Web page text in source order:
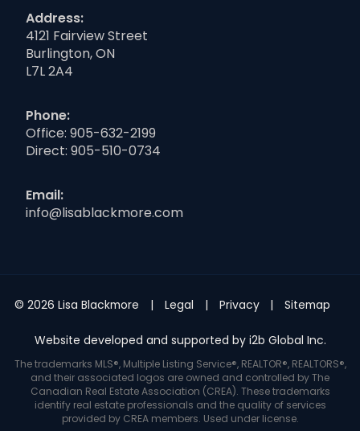
Address:
4121 Fairview Street
Burlington, ON
L7L 2A4
Phone:
Office: 905-632-2199
Direct: 905-510-0734
Email:
info@lisablackmore.com
© 2026 Lisa Blackmore Legal Privacy Sitemap
Website developed and supported by i2b Global Inc.
The trademarks MLS®, Multiple Listing Service®, REALTOR®, REALTORS®,
and their associated logos are owned and controlled by The
Canadian Real Estate Association (CREA). These trademarks
identify real estate professionals and the quality of services
provided by CREA members. Used under license.